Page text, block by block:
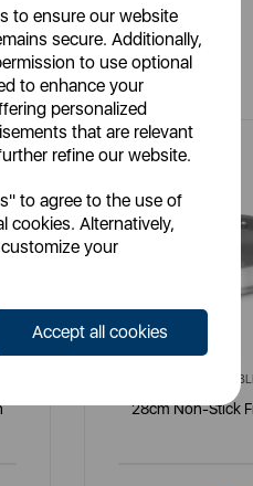
to ensure our website
secure. Additionally,
to use optional
to enhance your
personalized
that are relevant
refine our website.
to agree to the use of
cookies. Alternatively,
your
Accept all cookies
Like
28cm Non-Stick